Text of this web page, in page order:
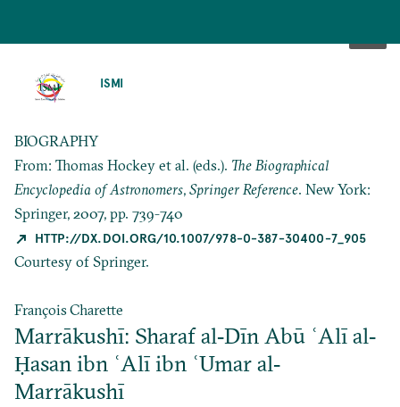
ISMI
BIOGRAPHY
From: Thomas Hockey et al. (eds.). The Biographical
Encyclopedia of Astronomers,Springer Reference. New York:
Springer, 2007, pp. 739-740
HTTP://DX.DOI.ORG/10.1007/978-0-387-30400-7_905
Courtesy of Springer.
François Charette
Marrākushī: Sharaf al‐Dīn Abū ʿAlī al‐
Ḥasan ibn ʿAlī ibn ʿUmar al‐
Marrākushī